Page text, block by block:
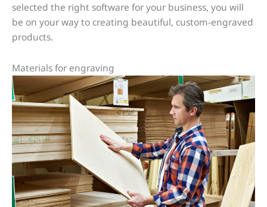
selected the right software for your business, you will
be on your way to creating beautiful, custom-engraved
products.
Materials for engraving